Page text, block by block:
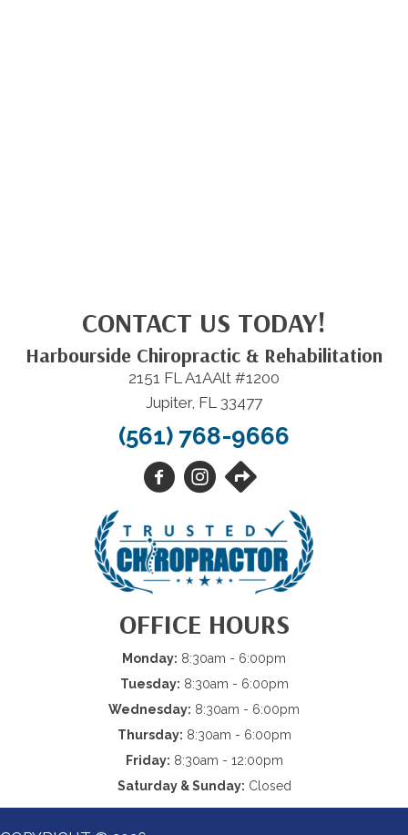
CONTACT US TODAY!
Harbourside Chiropractic & Rehabilitation
2151 FL A1AAlt #1200
Jupiter, FL 33477
(561) 768-9666
OFFICE HOURS
Monday: 8:30am - 6:00pm
Tuesday: 8:30am - 6:00pm
Wednesday: 8:30am - 6:00pm
Thursday: 8:30am - 6:00pm
Friday: 8:30am - 12:00pm
Saturday & Sunday: Closed